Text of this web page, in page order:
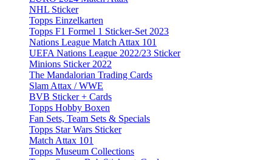
NHL Sticker
Topps Einzelkarten
Topps F1 Formel 1 Sticker-Set 2023
Nations League Match Attax 101
UEFA Nations League 2022/23 Sticker
Minions Sticker 2022
The Mandalorian Trading Cards
Slam Attax / WWE
BVB Sticker + Cards
Topps Hobby Boxen
Fan Sets, Team Sets & Specials
Topps Star Wars Sticker
Match Attax 101
Topps Museum Collections